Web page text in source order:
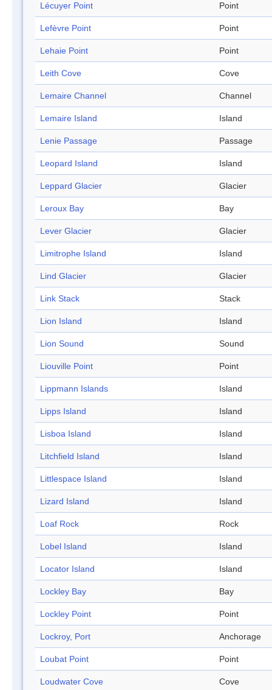
Lécuyer Point Point
Lefèvre Point Point
Lehaie Point Point
Leith Cove Cove
Lemaire Channel Channel
Lemaire Island Island
Lenie Passage Passage
Leopard Island Island
Leppard Glacier Glacier
Leroux Bay Bay
Lever Glacier Glacier
Limitrophe Island Island
Lind Glacier Glacier
Link Stack Stack
Lion Island Island
Lion Sound Sound
Liouville Point Point
Lippmann Islands Island
Lipps Island Island
Lisboa Island Island
Litchfield Island Island
Littlespace Island Island
Lizard Island Island
Loaf Rock Rock
Lobel Island Island
Locator Island Island
Lockley Bay Bay
Lockley Point Point
Lockroy, Port Anchorage
Loubat Point Point
Loudwater Cove Cove